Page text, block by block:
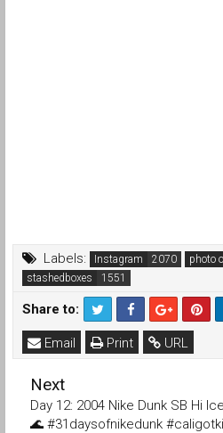
Labels: Instagram
photo
stashedboxes
Share to:
URL
Print
Email
Next
Day 12: 2004 Nike Dunk SB Hi
🌊 #31daysofnikedunk